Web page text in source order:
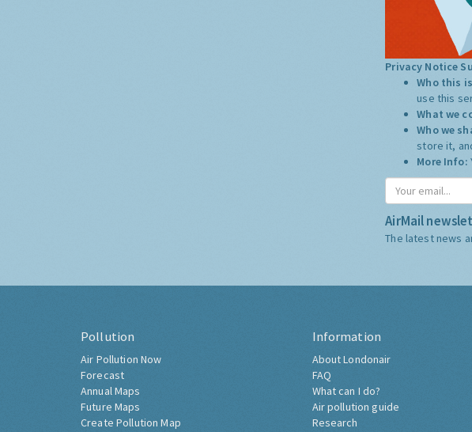
Privacy Notice
Who this
use this
What we
Who we
store it,
More Info:
AirMail
The latest news
Pollution
Air Pollution Now
Forecast
Annual Maps
Future Maps
Create Pollution Map
Information
About Londonair
FAQ
What can I do?
Air pollution guide
Research